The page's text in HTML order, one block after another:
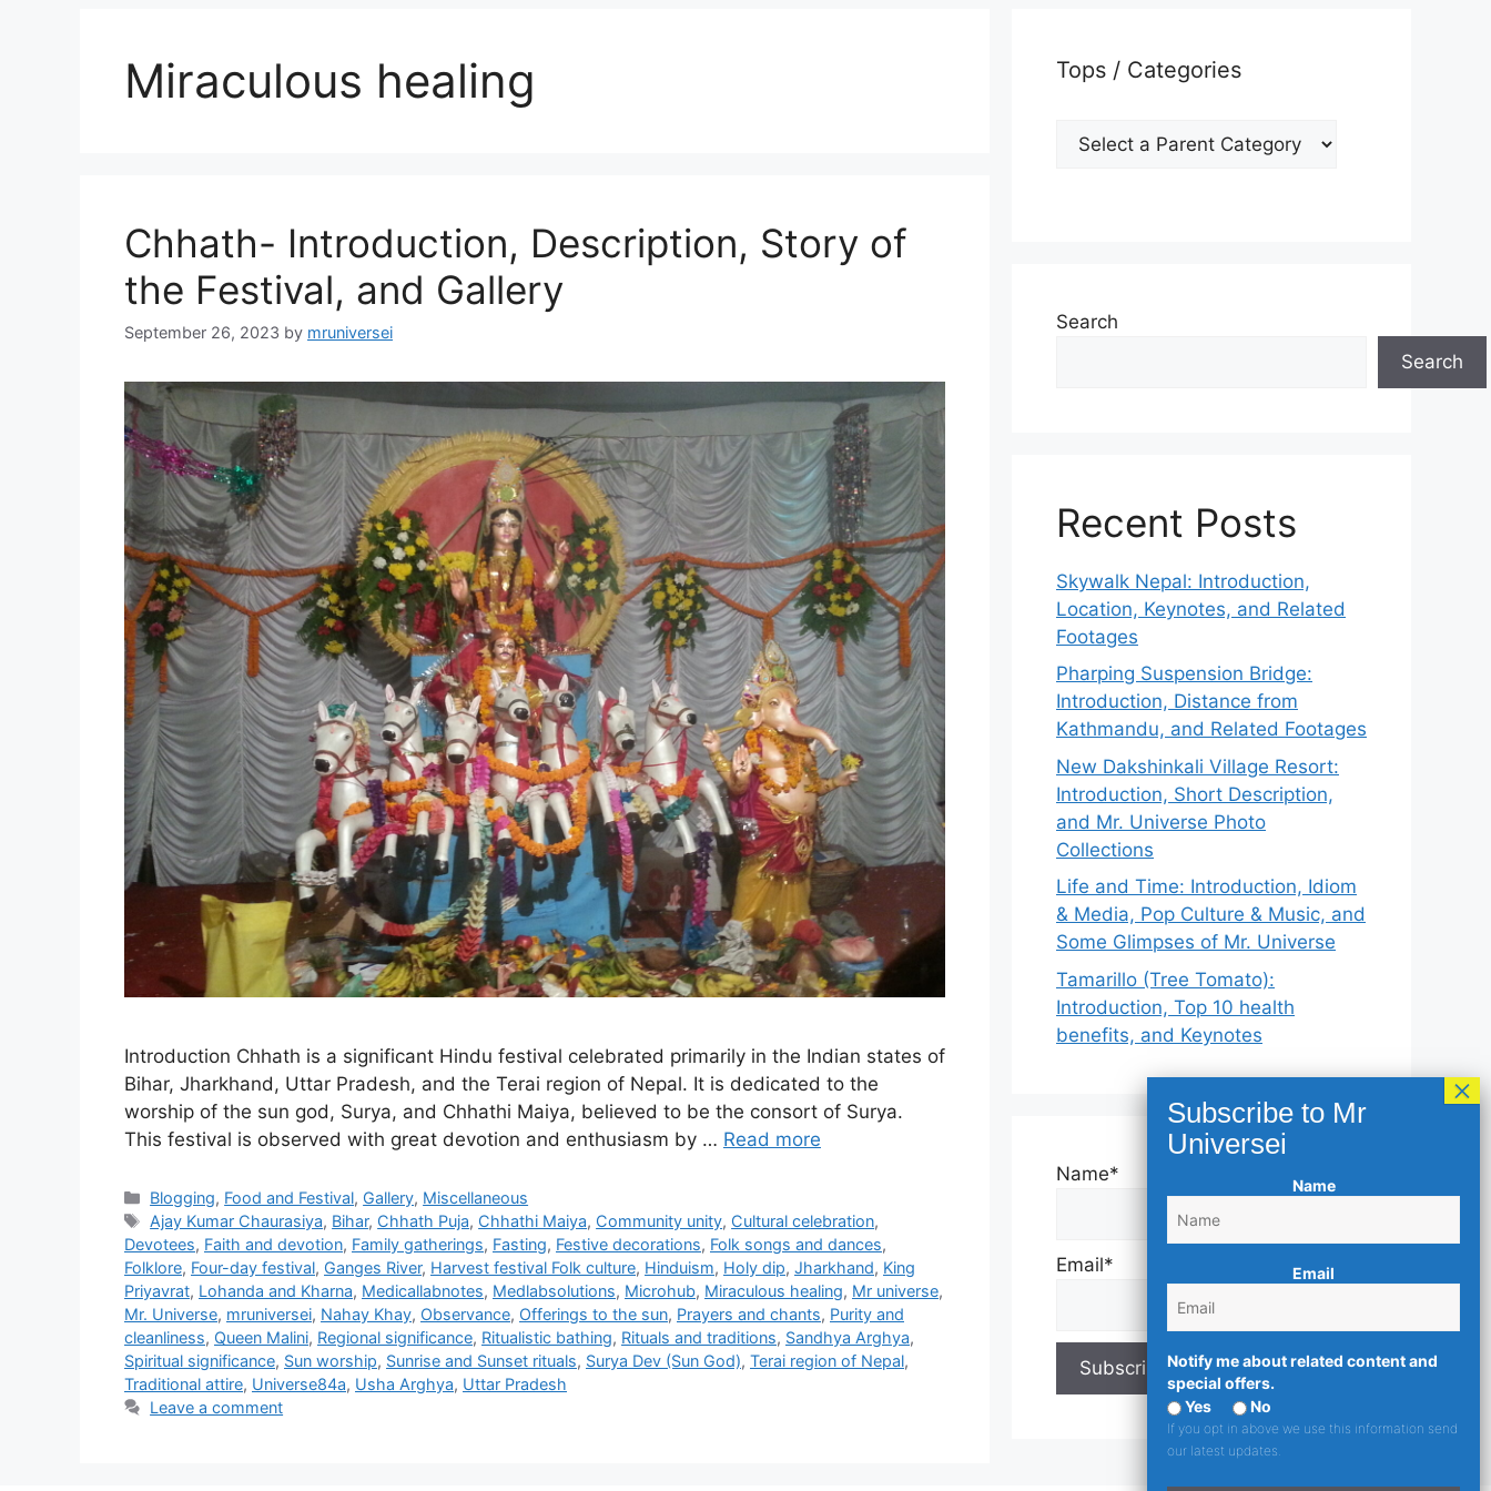
Miraculous healing
Chhath- Introduction, Description, Story of
the Festival, and Gallery
September 26, 2023 by mruniversei
Introduction Chhath is a significant Hindu festival celebrated primarily in the Indian states of
Bihar, Jharkhand, Uttar Pradesh, and the Terai region of Nepal. It is dedicated to the
worship of the sun god, Surya, and Chhathi Maiya, believed to be the consort of Surya.
This festival is observed with great devotion and enthusiasm by … Read more
Categories
Blogging, Food and Festival, Gallery, Miscellaneous
Tags
Ajay Kumar Chaurasiya, Bihar, Chhath Puja, Chhathi Maiya, Community unity, Cultural celebration,
Devotees, Faith and devotion, Family gatherings, Fasting, Festive decorations, Folk songs and dances,
Folklore, Four-day festival, Ganges River, Harvest festival Folk culture, Hinduism, Holy dip, Jharkhand, King
Priyavrat, Lohanda and Kharna, Medicallabnotes, Medlabsolutions, Microhub, Miraculous healing, Mr universe,
Mr. Universe, mruniversei, Nahay Khay, Observance, Offerings to the sun, Prayers and chants, Purity and
cleanliness, Queen Malini, Regional significance, Ritualistic bathing, Rituals and traditions, Sandhya Arghya,
Spiritual significance, Sun worship, Sunrise and Sunset rituals, Surya Dev (Sun God), Terai region of Nepal,
Traditional attire, Universe84a, Usha Arghya, Uttar Pradesh
Leave a comment
Tops / Categories
Search
Search
Recent Posts
Skywalk Nepal: Introduction,
Location, Keynotes, and Related
Footages
Pharping Suspension Bridge:
Introduction, Distance from
Kathmandu, and Related Footages
New Dakshinkali Village Resort:
Introduction, Short Description,
and Mr. Universe Photo
Collections
Life and Time: Introduction, Idiom
& Media, Pop Culture & Music, and
Some Glimpses of Mr. Universe
Tamarillo (Tree Tomato):
Introduction, Top 10 health
benefits, and Keynotes
Name*
Email*
Name
Email
Notify me about related content and
special offers.
Yes
No
If you opt in above we use this information send
our latest updates.